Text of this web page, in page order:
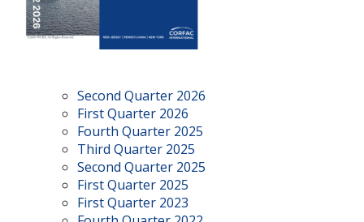
Second Quarter 2026
First Quarter 2026
Fourth Quarter 2025
Third Quarter 2025
Second Quarter 2025
First Quarter 2025
First Quarter 2023